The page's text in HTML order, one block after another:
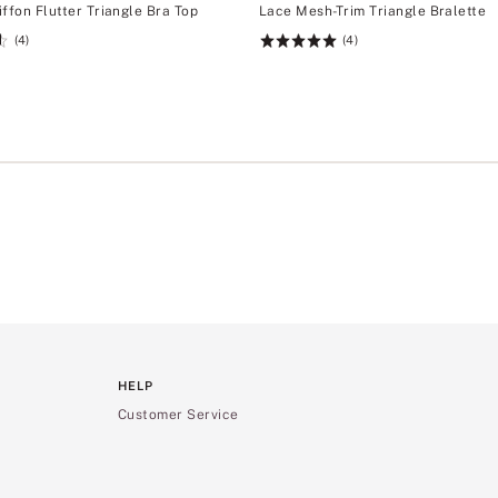
Flutter Triangle Bra Top
(4)
Lace Mesh-Trim Triangle Bralette
Rating:
(4)
HELP
Customer Service